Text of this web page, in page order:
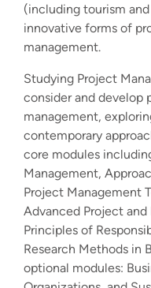
(including tourism
innovative forms of
management.
Studying Project
consider and develop
management,
contemporary
core modules
Management,
Project Management
Advanced Project
Principles of
Research Methods in
optional modules: